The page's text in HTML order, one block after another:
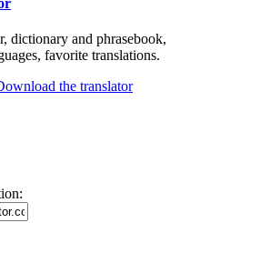
dictionary and phrasebook,
favorite translations.